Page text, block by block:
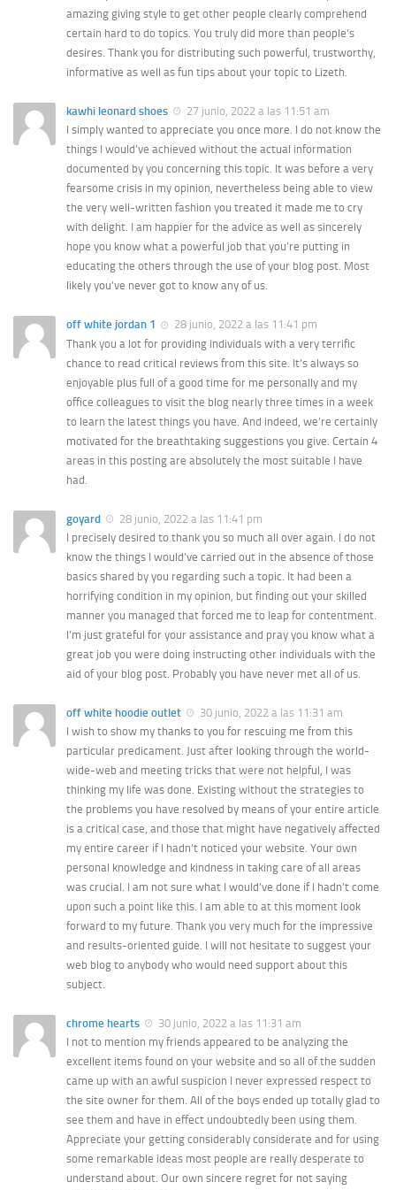
amazing giving style to get other people clearly comprehend
certain hard to do topics. You truly did more than people’s
desires. Thank you for distributing such powerful, trustworthy,
informative as well as fun tips about your topic to Lizeth.
kawhi leonard shoes
27 junio, 2022 a las 11:51 am
I simply wanted to appreciate you once more. I do not know the
things I would’ve achieved without the actual information
documented by you concerning this topic. It was before a very
fearsome crisis in my opinion, nevertheless being able to view
the very well-written fashion you treated it made me to cry
with delight. I am happier for the advice as well as sincerely
hope you know what a powerful job that you’re putting in
educating the others through the use of your blog post. Most
likely you’ve never got to know any of us.
off white jordan 1
28 junio, 2022 a las 11:41 pm
Thank you a lot for providing individuals with a very terrific
chance to read critical reviews from this site. It’s always so
enjoyable plus full of a good time for me personally and my
office colleagues to visit the blog nearly three times in a week
to learn the latest things you have. And indeed, we’re certainly
motivated for the breathtaking suggestions you give. Certain 4
areas in this posting are absolutely the most suitable I have
had.
goyard
28 junio, 2022 a las 11:41 pm
I precisely desired to thank you so much all over again. I do not
know the things I would’ve carried out in the absence of those
basics shared by you regarding such a topic. It had been a
horrifying condition in my opinion, but finding out your skilled
manner you managed that forced me to leap for contentment.
I’m just grateful for your assistance and pray you know what a
great job you were doing instructing other individuals with the
aid of your blog post. Probably you have never met all of us.
off white hoodie outlet
30 junio, 2022 a las 11:31 am
I wish to show my thanks to you for rescuing me from this
particular predicament. Just after looking through the world-
wide-web and meeting tricks that were not helpful, I was
thinking my life was done. Existing without the strategies to
the problems you have resolved by means of your entire article
is a critical case, and those that might have negatively affected
my entire career if I hadn’t noticed your website. Your own
personal knowledge and kindness in taking care of all areas
was crucial. I am not sure what I would’ve done if I hadn’t come
upon such a point like this. I am able to at this moment look
forward to my future. Thank you very much for the impressive
and results-oriented guide. I will not hesitate to suggest your
web blog to anybody who would need support about this
subject.
chrome hearts
30 junio, 2022 a las 11:31 am
I not to mention my friends appeared to be analyzing the
excellent items found on your website and so all of the sudden
came up with an awful suspicion I never expressed respect to
the site owner for them. All of the boys ended up totally glad to
see them and have in effect undoubtedly been using them.
Appreciate your getting considerably considerate and for using
some remarkable ideas most people are really desperate to
understand about. Our own sincere regret for not saying